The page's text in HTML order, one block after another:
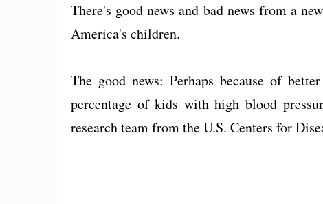
There's good news and bad news from a
America's children.
The good news: Perhaps because of
percentage of kids with high blood
research team from the U.S. Centers for